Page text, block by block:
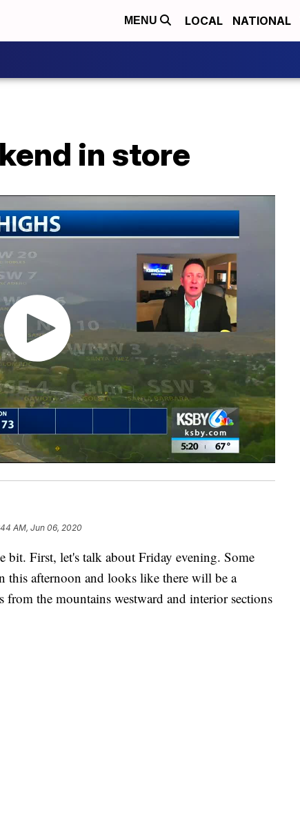
MENU LOCAL NATIONAL
in store
AM, Jun 06, 2020
bit. First, let's talk about Friday evening. Some
this afternoon and looks like there will be a
from the mountains westward and interior sections